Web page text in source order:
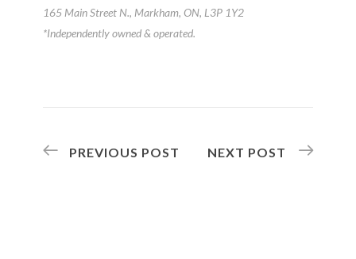
165 Main Street N., Markham, ON, L3P 1Y2
*Independently owned & operated.
PREVIOUS POST NEXT POST